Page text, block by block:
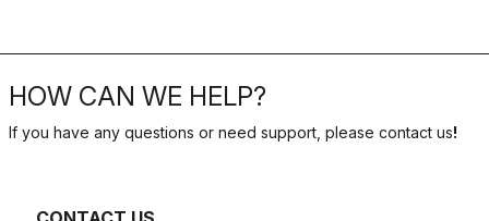
HOW CAN WE HELP?
If you have any questions or need support, please contact us!